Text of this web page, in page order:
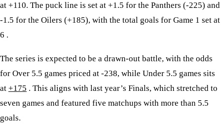
at +110. The puck line is set at +1.5 for the Panthers (-225) and
-1.5 for the Oilers (+185), with the total goals for Game 1 set at
6 .
The series is expected to be a drawn-out battle, with the odds
for Over 5.5 games priced at -238, while Under 5.5 games sits
at +175 . This aligns with last year’s Finals, which stretched to
seven games and featured five matchups with more than 5.5
goals.